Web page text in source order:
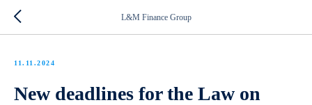
L&M Finance Group
11.11.2024
New deadlines for the Law on